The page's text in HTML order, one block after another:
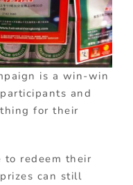
is a win-win
and
for their
to redeem their
can still